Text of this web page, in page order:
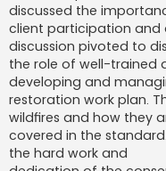
discussed the
client participation and
discussion pivoted to
the role of well-trained
developing and
restoration work plan.
wildfires and how they
covered in the
the hard work and